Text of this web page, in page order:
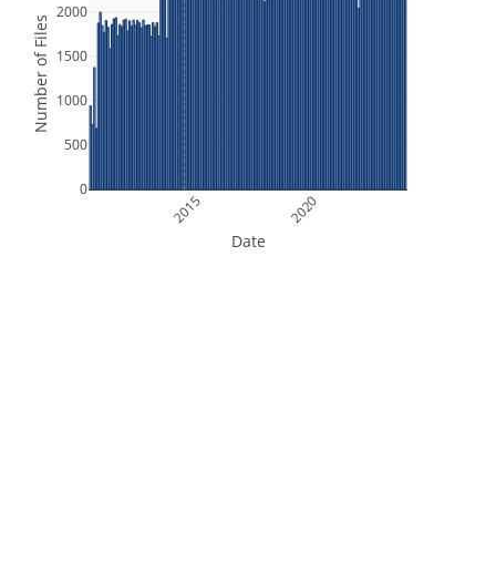
2015 2020
0
500
1000
1500
2000
Date
Number of Files